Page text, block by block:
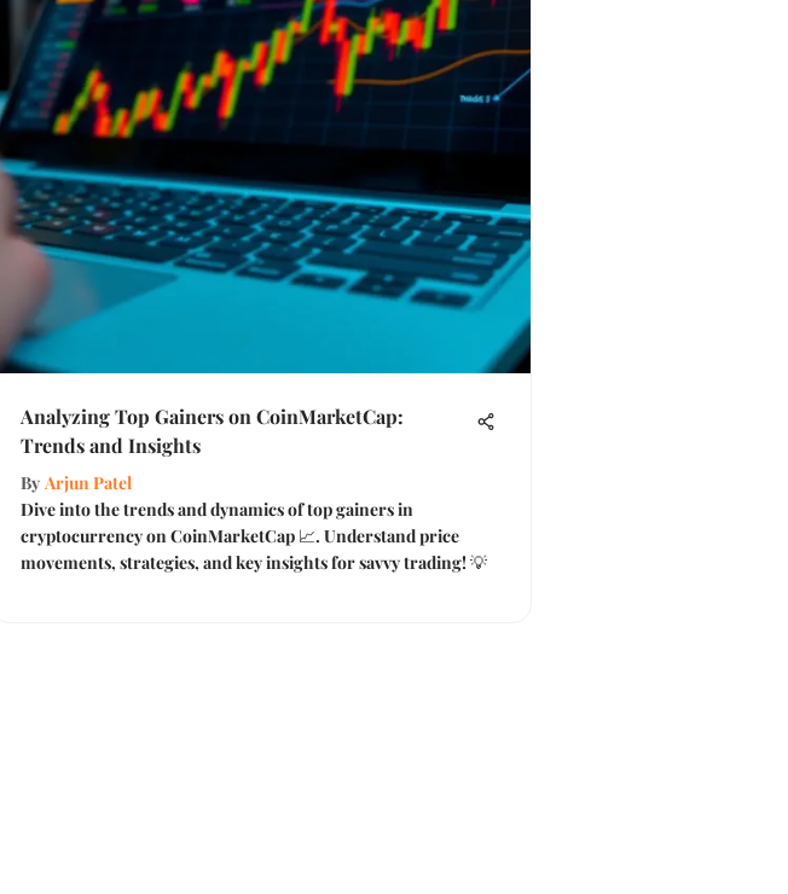
Analyzing Top Gainers on CoinMarketCap:
Trends and Insights
By Arjun Patel
Dive into the trends and dynamics of top gainers in
cryptocurrency on CoinMarketCap 📈. Understand price
movements, strategies, and key insights for savvy trading! 💡